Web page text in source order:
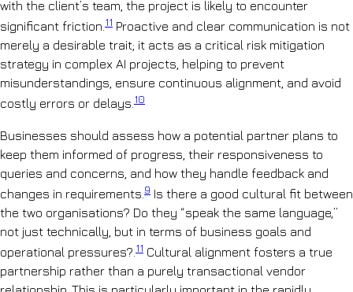
with the client’s team, the project is likely to encounter
significant friction. 11 Proactive and clear communication is not
merely a desirable trait; it acts as a critical risk mitigation
strategy in complex AI projects, helping to prevent
misunderstandings, ensure continuous alignment, and avoid
costly errors or delays. 10
Businesses should assess how a potential partner plans to
keep them informed of progress, their responsiveness to
queries and concerns, and how they handle feedback and
changes in requirements. 9 Is there a good cultural fit between
the two organisations? Do they “speak the same language,”
not just technically, but in terms of business goals and
operational pressures?. 11 Cultural alignment fosters a true
partnership rather than a purely transactional vendor